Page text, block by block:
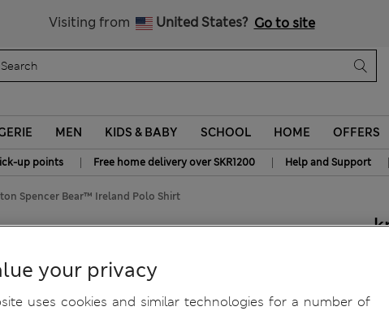
Visiting from United States? Go to site
MEN KIDS & BABY SCHOOL HOME OFFERS
up points | Free home delivery over SKR1200 | Help and Support |
Spencer Bear™ Ireland Polo Shirt
your privacy
uses cookies and similar technologies for a number of